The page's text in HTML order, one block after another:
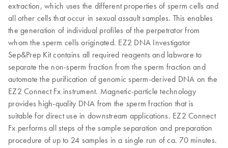
extraction, which uses the different properties of sperm cells and
all other cells that occur in sexual assault samples. This enables
the generation of individual profiles of the perpetrator from
whom the sperm cells originated. EZ2 DNA Investigator
Sep&Prep Kit contains all required reagents and labware to
separate the non-sperm fraction from the sperm fraction and
automate the purification of genomic sperm-derived DNA on the
EZ2 Connect Fx instrument. Magnetic-particle technology
provides high-quality DNA from the sperm fraction that is
suitable for direct use in downstream applications. EZ2 Connect
Fx performs all steps of the sample separation and preparation
procedure of up to 24 samples in a single run of ca. 70 minutes.